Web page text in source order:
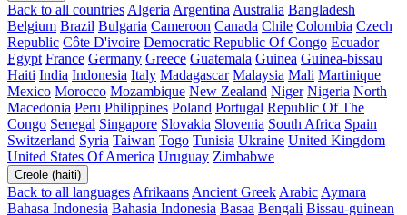
Back to all countries Algeria Argentina Australia Bangladesh
Belgium Brazil Bulgaria Cameroon Canada Chile Colombia Czech
Republic Côte D'ivoire Democratic Republic Of Congo Ecuador
Egypt France Germany Greece Guatemala Guinea Guinea-bissau
Haiti India Indonesia Italy Madagascar Malaysia Mali Martinique
Mexico Morocco Mozambique New Zealand Niger Nigeria North
Macedonia Peru Philippines Poland Portugal Republic Of The
Congo Senegal Singapore Slovakia Slovenia South Africa Spain
Switzerland Syria Taiwan Togo Tunisia Ukraine United Kingdom
United States Of America Uruguay Zimbabwe
Creole (haiti)
Back to all languages Afrikaans Ancient Greek Arabic Aymara
Bahasa Indonesia Bahasia Indonesia Basaa Bengali Bissau-guinean